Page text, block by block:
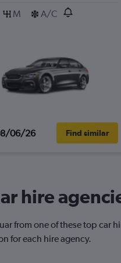
M A/C
06/26 Find similar
hire
from one of these top car
for each hire agency.